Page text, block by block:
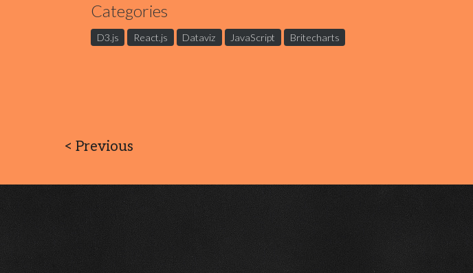
Categories
D3.js React.js Dataviz JavaScript Britecharts
< Previous